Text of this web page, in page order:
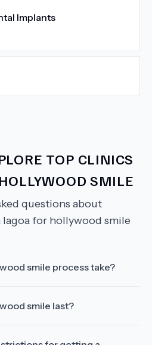
Implants
TOP CLINICS
SMILE
questions about
for hollywood smile
smile process take?
smile last?